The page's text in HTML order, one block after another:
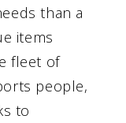
than a
items
fleet of
people,
to